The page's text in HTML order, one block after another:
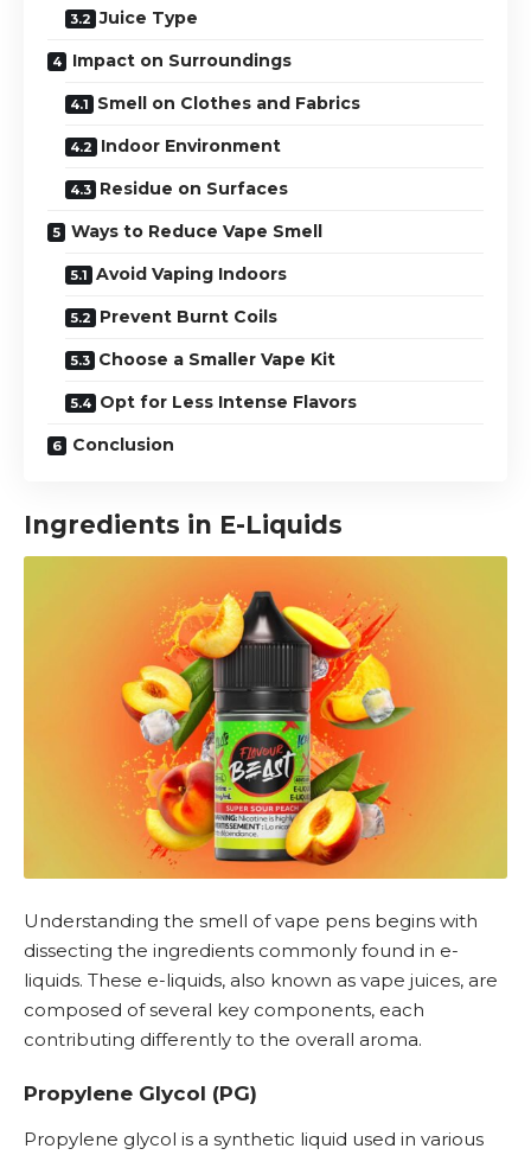
Juice Type
Impact on Surroundings
Smell on Clothes and Fabrics
Indoor Environment
Residue on Surfaces
Ways to Reduce Vape Smell
Avoid Vaping Indoors
Prevent Burnt Coils
Choose a Smaller Vape Kit
Opt for Less Intense Flavors
Conclusion
Ingredients in E-Liquids
Understanding the smell of vape pens begins with
dissecting the ingredients commonly found in e-
liquids. These e-liquids, also known as vape juices, are
composed of several key components, each
contributing differently to the overall aroma.
Propylene Glycol (PG)
Propylene glycol is a synthetic liquid used in various